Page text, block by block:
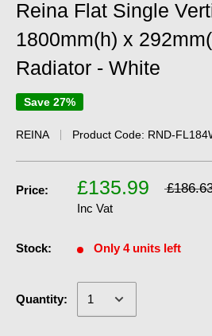
Reina Flat Single
1800mm(h) x
Radiator - White
Save 27%
REINA Product Code: RND-
Price: £135.99
Inc Vat
Stock: Only 4 units left
Quantity: